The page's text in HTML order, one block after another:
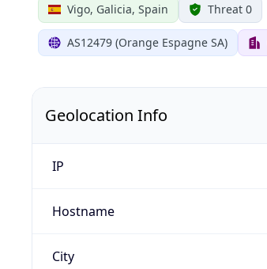
Vigo, Galicia, Spain Threat 0
AS12479 (Orange Espagne SA)
Geolocation Info
IP
Hostname
City